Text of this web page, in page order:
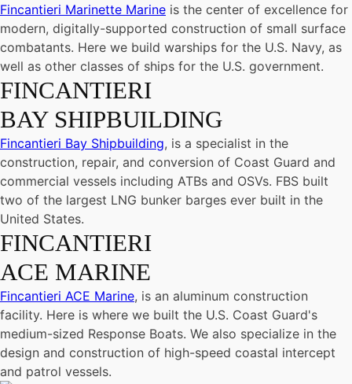
Fincantieri Marinette Marine is the center of excellence for
modern, digitally-supported construction of small surface
combatants. Here we build warships for the U.S. Navy, as
well as other classes of ships for the U.S. government.
FINCANTIERI
BAY SHIPBUILDING
Fincantieri Bay Shipbuilding, is a specialist in the
construction, repair, and conversion of Coast Guard and
commercial vessels including ATBs and OSVs. FBS built
two of the largest LNG bunker barges ever built in the
United States.
FINCANTIERI
ACE MARINE
Fincantieri ACE Marine, is an aluminum construction
facility. Here is where we built the U.S. Coast Guard's
medium-sized Response Boats. We also specialize in the
design and construction of high-speed coastal intercept
and patrol vessels.